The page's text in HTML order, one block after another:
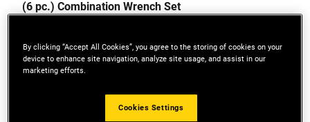
(6 pc.) Combination Wrench Set
By clicking “Accept All Cookies”, you agree to the storing of cookies on your
device to enhance site navigation, analyze site usage, and assist in our
marketing efforts.
Cookies Settings